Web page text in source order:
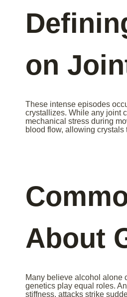
on
These intense episodes
crystallizes. While any joint
mechanical stress during
blood flow, allowing crystals
About
Many believe alcohol alone
genetics play equal roles.
stiffness, attacks strike